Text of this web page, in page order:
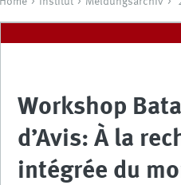
Workshop
d’Avis: À la
intégrée du